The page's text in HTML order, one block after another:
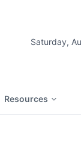
Saturday,
Resources